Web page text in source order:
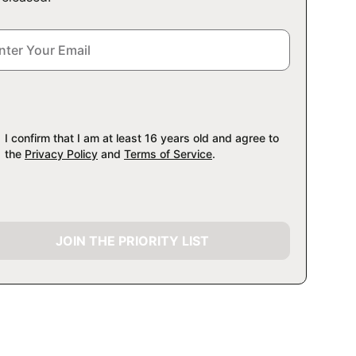
I confirm that I am at least 16 years old and agree to
the Privacy Policy and Terms of Service.
JOIN THE PRIORITY LIST